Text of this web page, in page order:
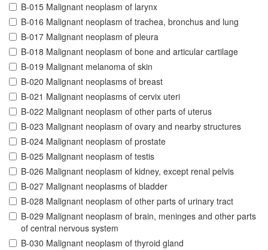
B-015 Malignant neoplasm of larynx
B-016 Malignant neoplasm of trachea, bronchus and lung
B-017 Malignant neoplasm of pleura
B-018 Malignant neoplasm of bone and articular cartilage
B-019 Malignant melanoma of skin
B-020 Malignant neoplasms of breast
B-021 Malignant neoplasms of cervix uteri
B-022 Malignant neoplasm of other parts of uterus
B-023 Malignant neoplasm of ovary and nearby structures
B-024 Malignant neoplasm of prostate
B-025 Malignant neoplasm of testis
B-026 Malignant neoplasm of kidney, except renal pelvis
B-027 Malignant neoplasms of bladder
B-028 Malignant neoplasm of other parts of urinary tract
B-029 Malignant neoplasm of brain, meninges and other parts
of central nervous system
B-030 Malignant neoplasm of thyroid gland